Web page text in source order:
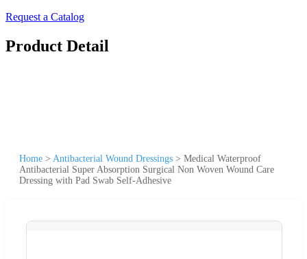
Request a Catalog
Product Detail
Home > Antibacterial Wound Dressings > Medical Waterproof
Antibacterial Super Absorption Surgical Non Woven Wound Care
Dressing with Pad Swab Self-Adhesive